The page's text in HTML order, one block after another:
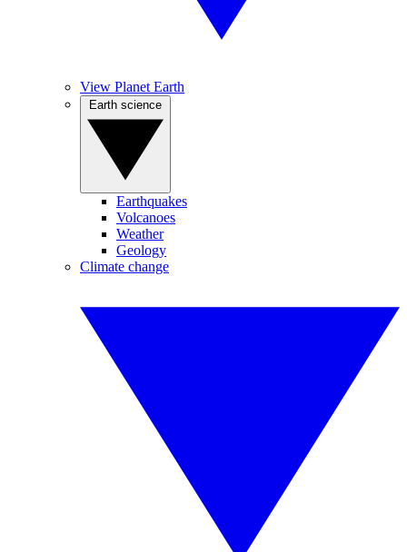
View Planet Earth
Earthquakes
Volcanoes
Weather
Geology
Climate change